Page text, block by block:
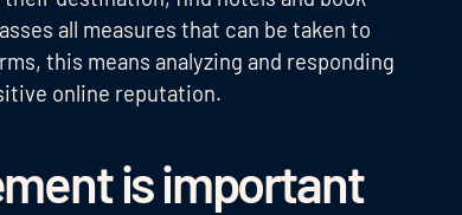
all measures that can be taken to
this means analyzing and responding
online reputation.
is important